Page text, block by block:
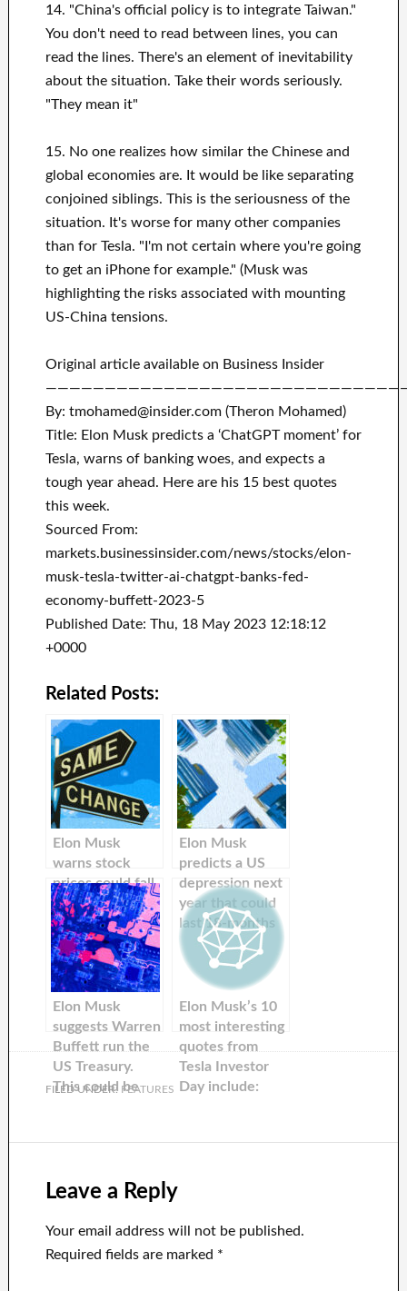
14. "China's official policy is to integrate Taiwan."
You don't need to read between lines, you can
read the lines. There's an element of inevitability
about the situation. Take their words seriously.
"They mean it"
15. No one realizes how similar the Chinese and
global economies are. It would be like separating
conjoined siblings. This is the seriousness of the
situation. It's worse for many other companies
than for Tesla. "I'm not certain where you're going
to get an iPhone for example." (Musk was
highlighting the risks associated with mounting
US-China tensions.
Original article available on Business Insider
By: tmohamed@insider.com (Theron Mohamed)
Title: Elon Musk predicts a ‘ChatGPT moment’ for
Tesla, warns of banking woes, and expects a
tough year ahead. Here are his 15 best quotes
this week.
Sourced From:
markets.businessinsider.com/news/stocks/elon-
musk-tesla-twitter-ai-chatgpt-banks-fed-
economy-buffett-2023-5
Published Date: Thu, 18 May 2023 12:18:12
+0000
Related Posts:
Elon Musk
warns stock
prices could fall,
promises not to
sell Tesla stock
next year and
attacks the Fed
during a new
interview. Here
are the top
fourteen quotes.
Elon Musk
predicts a US
depression next
year that could
last 18-months
— and warns
investors about
being cautious
Elon Musk
suggests Warren
Buffett run the
US Treasury.
This could be
week by the
Elon Musk’s 10
most interesting
quotes from
Tesla Investor
Day include:
and wizards
FILED UNDER: FEATURES
Leave a Reply
Your email address will not be published.
Required fields are marked *